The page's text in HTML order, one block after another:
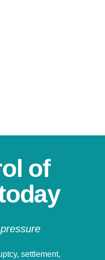
of
settlement,